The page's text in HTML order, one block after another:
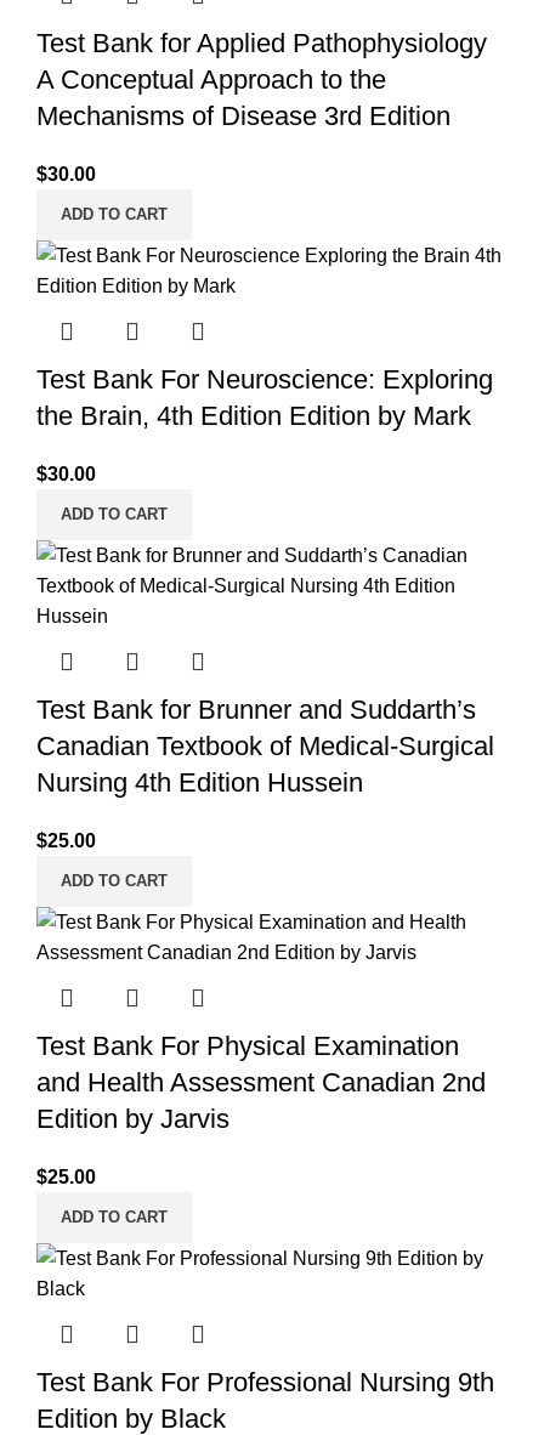
Test Bank for Applied Pathophysiology
A Conceptual Approach to the
Mechanisms of Disease 3rd Edition
$30.00
ADD TO CART
Test Bank For Neuroscience: Exploring
the Brain, 4th Edition Edition by Mark
$30.00
ADD TO CART
Test Bank for Brunner and Suddarth’s
Canadian Textbook of Medical-Surgical
Nursing 4th Edition Hussein
$25.00
ADD TO CART
Test Bank For Physical Examination
and Health Assessment Canadian 2nd
Edition by Jarvis
$25.00
ADD TO CART
Test Bank For Professional Nursing 9th
Edition by Black